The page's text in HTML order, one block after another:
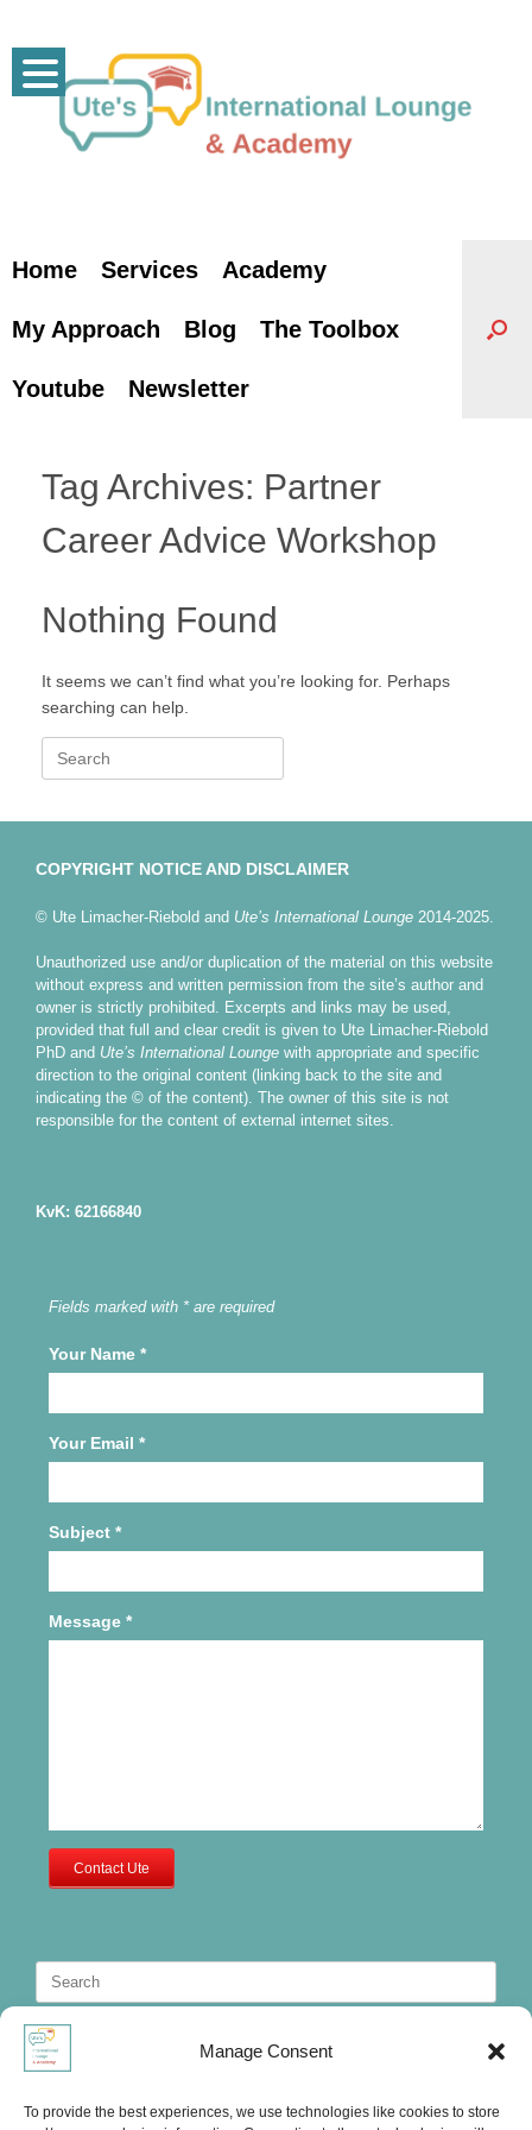
Manage Consent
To provide the best experiences, we use technologies like cookies to store
content
Home Services Academy
My Approach Blog The Toolbox
Youtube Newsletter
Tag Archives: Partner
Career Advice Workshop
Nothing Found
It seems we can’t find what you’re looking for. Perhaps
searching can help.
Search
for:
COPYRIGHT NOTICE AND DISCLAIMER
© Ute Limacher-Riebold and Ute’s International Lounge 2014-2025.
Unauthorized use and/or duplication of the material on this website
without express and written permission from the site’s author and
owner is strictly prohibited. Excerpts and links may be used,
provided that full and clear credit is given to Ute Limacher-Riebold
PhD and Ute’s International Lounge with appropriate and specific
direction to the original content (linking back to the site and
indicating the © of the content). The owner of this site is not
responsible for the content of external internet sites.
KvK: 62166840
Fields marked with * are required
Your Name *
Your Email *
Subject *
Message *
Contact Ute